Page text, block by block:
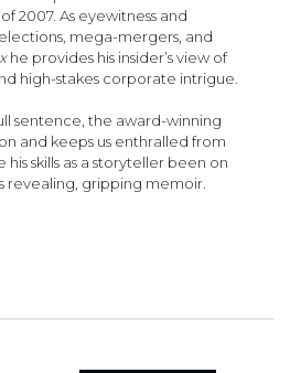
2007. As eyewitness and
mega-mergers, and
he provides his insider’s view of
high-stakes corporate intrigue.
sentence, the award-winning
and keeps us enthralled from
skills as a storyteller been on
revealing, gripping memoir.